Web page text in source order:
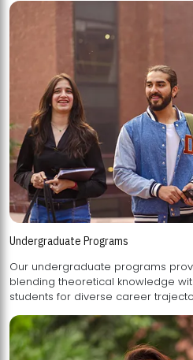
Undergraduate Programs
Our undergraduate programs
blending theoretical knowledge with practical skills,
students for diverse career